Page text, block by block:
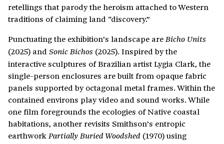
retellings that parody the heroism attached to Western
traditions of claiming land “discovery.”
Punctuating the exhibition’s landscape areBicho Units
(2025) andSonic Bichos (2025). Inspired by the
interactive sculptures of Brazilian artist Lygia Clark, the
single-person enclosures are built from opaque fabric
panels supported by octagonal metal frames. Within the
contained environs play video and sound works. While
one film foregrounds the ecologies of Native coastal
habitations, another revisits Smithson’s entropic
earthworkPartially Buried Woodshed (1970) using